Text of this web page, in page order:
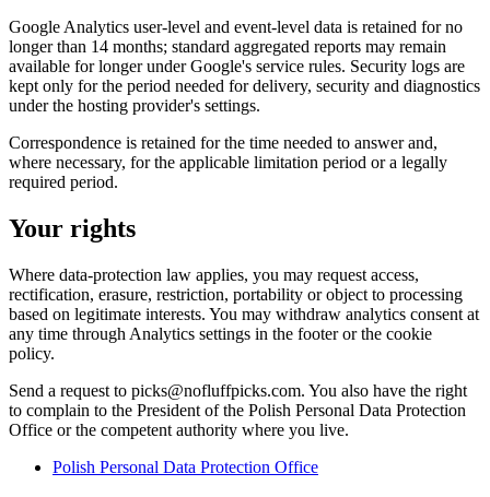
Google Analytics user-level and event-level data is retained for no
longer than 14 months; standard aggregated reports may remain
available for longer under Google's service rules. Security logs are
kept only for the period needed for delivery, security and diagnostics
under the hosting provider's settings.
Correspondence is retained for the time needed to answer and,
where necessary, for the applicable limitation period or a legally
required period.
Your rights
Where data-protection law applies, you may request access,
rectification, erasure, restriction, portability or object to processing
based on legitimate interests. You may withdraw analytics consent at
any time through Analytics settings in the footer or the cookie
policy.
Send a request to picks@nofluffpicks.com. You also have the right
to complain to the President of the Polish Personal Data Protection
Office or the competent authority where you live.
Polish Personal Data Protection Office